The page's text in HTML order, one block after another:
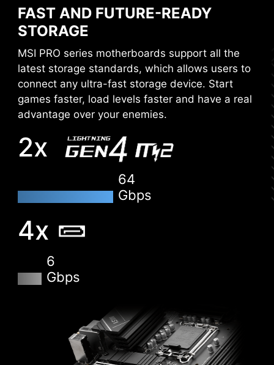
FAST AND FUTURE-READY
STORAGE
MSI PRO series motherboards support all the
latest storage standards, which allows users to
connect any ultra-fast storage device. Start
games faster, load levels faster and have a real
advantage over your enemies.
2x
64
Gbps
4x
6
Gbps
EXTREME
MSI motherboards provide 60 days free trial of
AIDA64 Extreme - MSI edition. AIDA64 Extreme
is an almighty application for system
information, diagnostics and benchmarks. With
the application, you can monitor the detailed
hardware and software information on PC and
save it to file in multiple formats such as CSV
and HTML.
CLICK BIOS 5
Get more from a loaded BIOS designed for ease
of use. Fine-tune the motherboard for gaming